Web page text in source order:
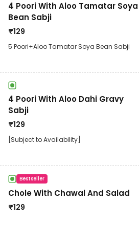
4 Poori With Aloo Tamatar Soya
Bean Sabji
₹129
5 Poori+Aloo Tamatar Soya Bean Sabji
4 Poori With Aloo Dahi Gravy
Sabji
₹129
[Subject to Availability]
Bestseller
Chole With Chawal And Salad
₹129